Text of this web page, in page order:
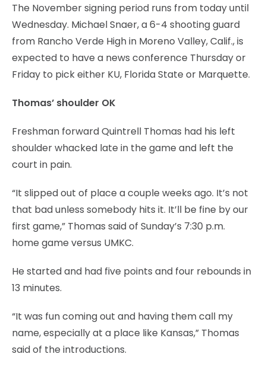
The November signing period runs from today until
Wednesday. Michael Snaer, a 6-4 shooting guard
from Rancho Verde High in Moreno Valley, Calif., is
expected to have a news conference Thursday or
Friday to pick either KU, Florida State or Marquette.
Thomas’ shoulder OK
Freshman forward Quintrell Thomas had his left
shoulder whacked late in the game and left the
court in pain.
“It slipped out of place a couple weeks ago. It’s not
that bad unless somebody hits it. It’ll be fine by our
first game,” Thomas said of Sunday’s 7:30 p.m.
home game versus UMKC.
He started and had five points and four rebounds in
13 minutes.
“It was fun coming out and having them call my
name, especially at a place like Kansas,” Thomas
said of the introductions.